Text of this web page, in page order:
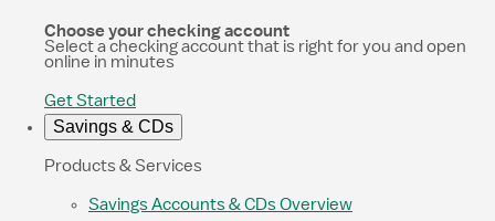
Choose your checking account
Select a checking account that is right for you and open
online in minutes
Get Started
Savings & CDs
Products & Services
Savings Accounts & CDs Overview